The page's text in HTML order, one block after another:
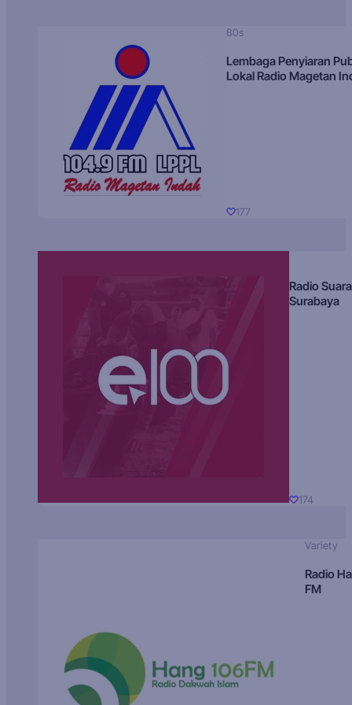
80s
Lembaga Penyiaran
Lokal Radio Magetan
177
Radio Suara
Surabaya
174
Variety
Radio
FM